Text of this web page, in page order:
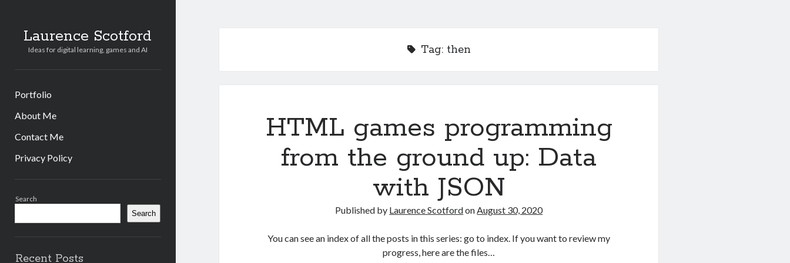
Laurence Scotford
Ideas for digital learning, games and AI
Portfolio
About Me
Contact Me
Privacy Policy
Search
Search
Recent Posts
Tag: then
HTML games programming
from the ground up: Data
with JSON
Published by Laurence ScotfordonAugust 30, 2020
You can see an index of all the posts in this series: go to index. If you want to review my
progress, here are the files…